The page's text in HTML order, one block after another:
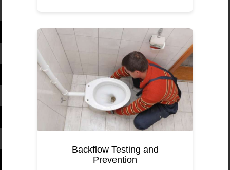
Backflow Testing and
Prevention